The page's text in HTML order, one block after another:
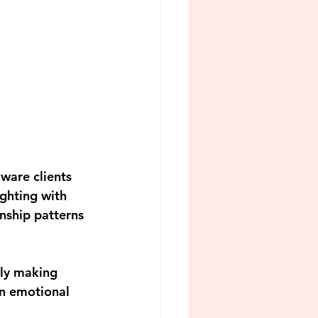
clients
with
patterns
making
emotional